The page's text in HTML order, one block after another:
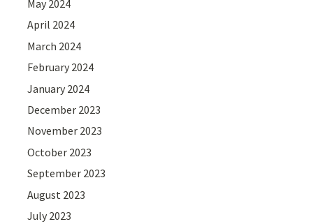
May 2024
April 2024
March 2024
February 2024
January 2024
December 2023
November 2023
October 2023
September 2023
August 2023
July 2023